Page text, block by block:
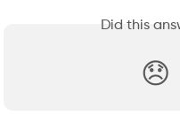
Did this
😞